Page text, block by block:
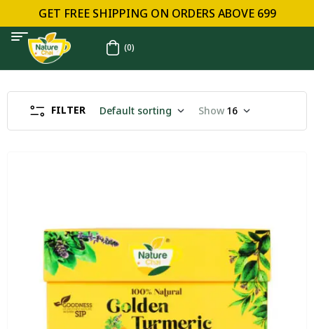
GET FREE SHIPPING ON ORDERS ABOVE ₹699
(0)
FILTER Default sorting Show 16